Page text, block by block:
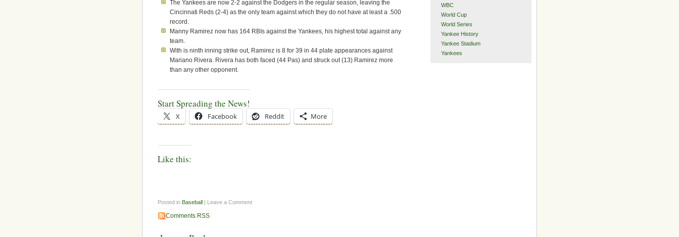
The Yankees are now 2-2 against the Dodgers in the regular season, leaving the
Cincinnati Reds (2-4) as the only team against which they do not have at least a .500
record.
Manny Ramirez now has 164 RBIs against the Yankees, his highest total against any
team.
With is ninth inning strike out, Ramirez is 8 for 39 in 44 plate appearances against
Mariano Rivera. Rivera has both faced (44 Pas) and struck out (13) Ramirez more
than any other opponent.
Start Spreading the News!
X Facebook Reddit More
Like this:
Posted in Baseball | Leave a Comment
Comments RSS
WBC
World Cup
World Series
Yankee History
Yankee Stadium
Yankees